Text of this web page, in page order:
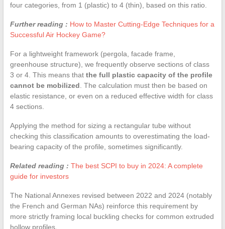
four categories, from 1 (plastic) to 4 (thin), based on this ratio.
Further reading : How to Master Cutting-Edge Techniques for a
Successful Air Hockey Game?
For a lightweight framework (pergola, facade frame,
greenhouse structure), we frequently observe sections of class
3 or 4. This means that the full plastic capacity of the profile
cannot be mobilized . The calculation must then be based on
elastic resistance, or even on a reduced effective width for class
4 sections.
Applying the method for sizing a rectangular tube without
checking this classification amounts to overestimating the load-
bearing capacity of the profile, sometimes significantly.
Related reading : The best SCPI to buy in 2024: A complete
guide for investors
The National Annexes revised between 2022 and 2024 (notably
the French and German NAs) reinforce this requirement by
more strictly framing local buckling checks for common extruded
hollow profiles.